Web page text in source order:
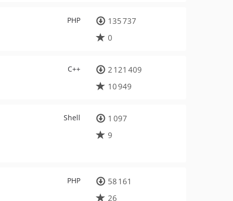
PHP
135 737
0
C++
2 121 409
10 949
Shell
1 097
9
PHP
58 161
26